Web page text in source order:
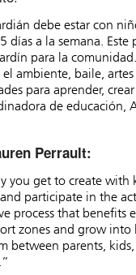
debe estar con
días a la semana. Este
para la
ambiente, baile,
para aprender,
de educación,
Perrault:
you get to create
participate in the
process that benefits
zones and grow into
between parents,